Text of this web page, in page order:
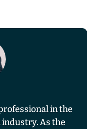
in the
As the